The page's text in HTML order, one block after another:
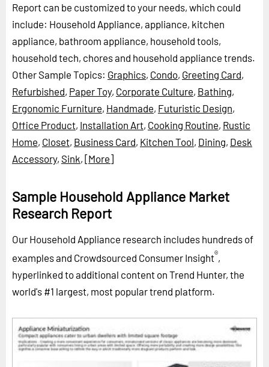
Report can be customized to your needs, which could
include: Household Appliance, appliance, kitchen
appliance, bathroom appliance, household tools,
household tech, chores and household appliance trends.
Other Sample Topics: Graphics, Condo, Greeting Card,
Refurbished, Paper Toy, Corporate Culture, Bathing,
Ergonomic Furniture, Handmade, Futuristic Design,
Office Product, Installation Art, Cooking Routine, Rustic
Home, Closet, Business Card, Kitchen Tool, Dining, Desk
Accessory, Sink, [More]
Sample Household Appliance Market
Research Report
Our Household Appliance research includes hundreds of
examples and Crowdsourced Consumer Insight®,
hyperlinked to additional content on Trend Hunter, the
world's #1 largest, most popular trend platform.